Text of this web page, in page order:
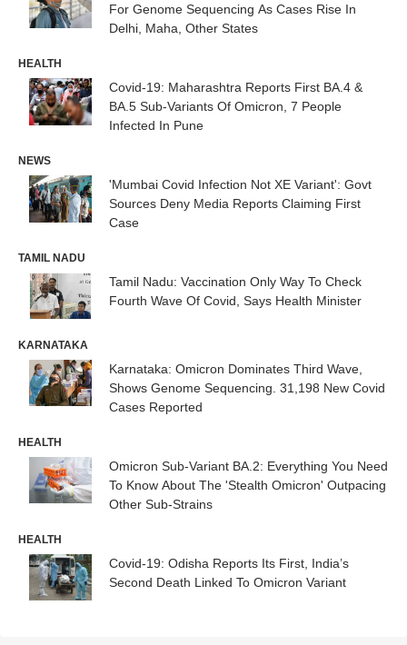
For Genome Sequencing As Cases Rise In
Delhi, Maha, Other States
HEALTH
Covid-19: Maharashtra Reports First BA.4 &
BA.5 Sub-Variants Of Omicron, 7 People
Infected In Pune
NEWS
'Mumbai Covid Infection Not XE Variant': Govt
Sources Deny Media Reports Claiming First
Case
TAMIL NADU
Tamil Nadu: Vaccination Only Way To Check
Fourth Wave Of Covid, Says Health Minister
KARNATAKA
Karnataka: Omicron Dominates Third Wave,
Shows Genome Sequencing. 31,198 New Covid
Cases Reported
HEALTH
Omicron Sub-Variant BA.2: Everything You Need
To Know About The 'Stealth Omicron' Outpacing
Other Sub-Strains
HEALTH
Covid-19: Odisha Reports Its First, India’s
Second Death Linked To Omicron Variant